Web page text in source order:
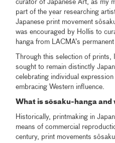
curator of Japanese Art, as my
part of the year researching
Japanese print movement
was encouraged by Hollis to
hanga from LACMA’s
Through this selection of
sought to remain distinctly
celebrating individual
embracing Western influence.
What is sōsaku-hanga and
Historically, printmaking in
means of commercial
century, print movements